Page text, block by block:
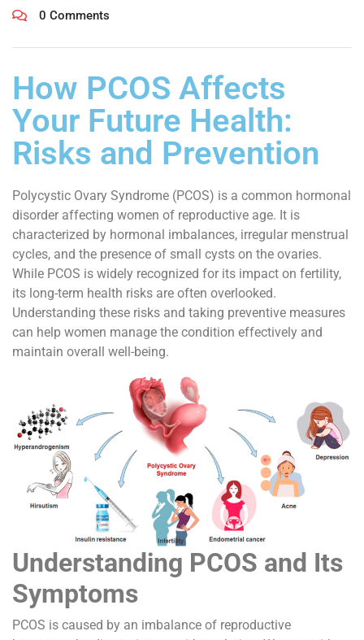
0 Comments
How PCOS Affects
Your Future Health:
Risks and Prevention
Polycystic Ovary Syndrome (PCOS) is a common hormonal
disorder affecting women of reproductive age. It is
characterized by hormonal imbalances, irregular menstrual
cycles, and the presence of small cysts on the ovaries.
While PCOS is widely recognized for its impact on fertility,
its long-term health risks are often overlooked.
Understanding these risks and taking preventive measures
can help women manage the condition effectively and
maintain overall well-being.
Understanding PCOS and Its
Symptoms
PCOS is caused by an imbalance of reproductive